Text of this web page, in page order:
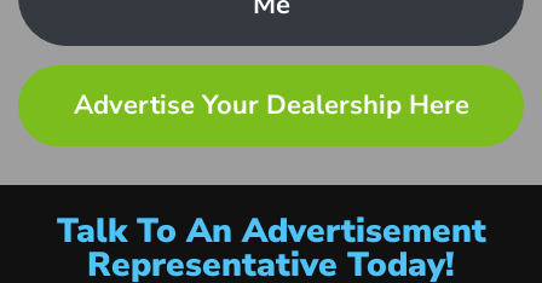
Advertise Your Dealership Here
Talk To An Advertisement
Representative Today!